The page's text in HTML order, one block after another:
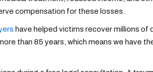
compensation for these losses.
have helped victims recover millions of
than 85 years, which means we have